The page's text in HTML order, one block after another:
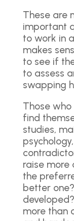
These are
important
to work in
makes
to see if
to assess
swapping
Those
find
studies,
raise more
the
better
more than